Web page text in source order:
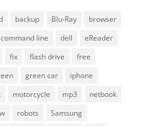
backup Blu-Ray
browser
command line dell
eReader
fix flash drive
free
green car
iphone
motorcycle mp3
netbook
robots
Samsung